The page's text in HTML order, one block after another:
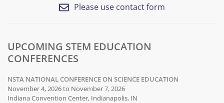
Please use contact form
UPCOMING STEM EDUCATION
CONFERENCES
NSTA NATIONAL CONFERENCE ON SCIENCE EDUCATION
November 4, 2026 to November 7, 2026
Indiana Convention Center, Indianapolis, IN